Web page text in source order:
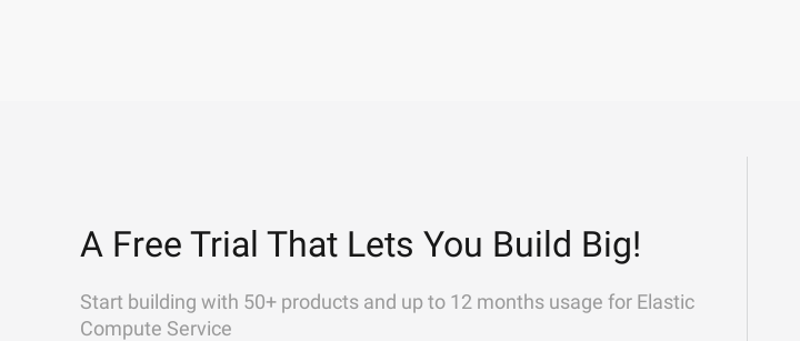
A Free Trial That Lets You Build Big!
Start building with 50+ products and up to 12 months usage for Elastic
Compute Service